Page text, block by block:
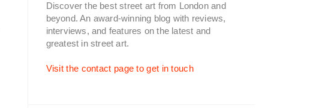
Discover the best street art from London and
beyond. An award-winning blog with reviews,
interviews, and features on the latest and
greatest in street art.
Visit the contact page to get in touch